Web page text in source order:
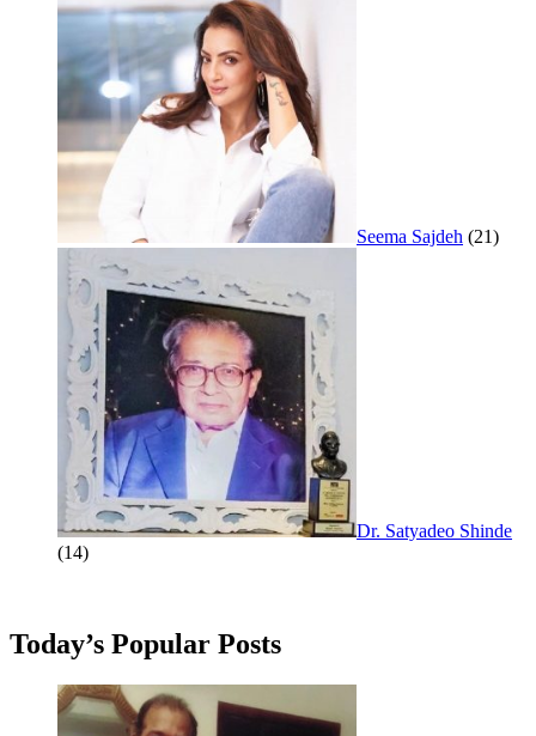
Seema Sajdeh (21)
Dr. Satyadeo Shinde
(14)
Today’s Popular Posts